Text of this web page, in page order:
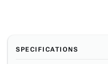
SPECIFICATIONS